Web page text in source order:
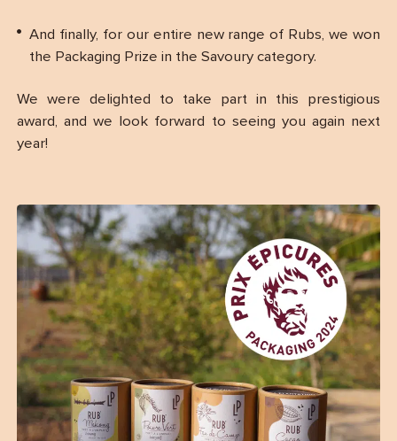
And finally, for our entire new range of Rubs, we won
the Packaging Prize in the Savoury category.
We were delighted to take part in this prestigious
award, and we look forward to seeing you again next
year!